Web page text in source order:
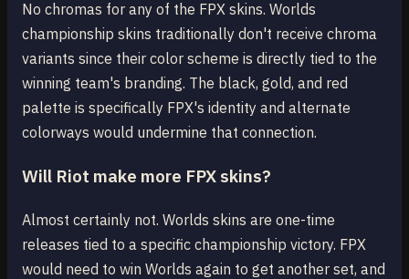
No chromas for any of the FPX skins. Worlds
championship skins traditionally don't receive chroma
variants since their color scheme is directly tied to the
winning team's branding. The black, gold, and red
palette is specifically FPX's identity and alternate
colorways would undermine that connection.
Will Riot make more FPX skins?
Almost certainly not. Worlds skins are one-time
releases tied to a specific championship victory. FPX
would need to win Worlds again to get another set, and